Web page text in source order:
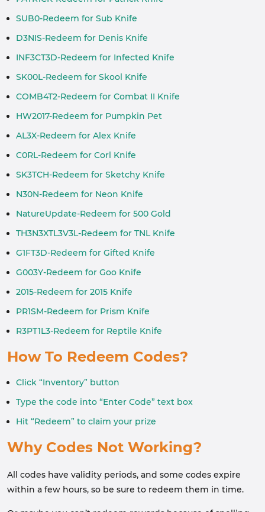
SUB0-Redeem for Sub Knife
D3NIS-Redeem for Denis Knife
INF3CT3D-Redeem for Infected Knife
SK00L-Redeem for Skool Knife
COMB4T2-Redeem for Combat II Knife
HW2017-Redeem for Pumpkin Pet
AL3X-Redeem for Alex Knife
C0RL-Redeem for Corl Knife
SK3TCH-Redeem for Sketchy Knife
N30N-Redeem for Neon Knife
NatureUpdate-Redeem for 500 Gold
TH3N3XTL3V3L-Redeem for TNL Knife
G1FT3D-Redeem for Gifted Knife
G003Y-Redeem for Goo Knife
2015-Redeem for 2015 Knife
PR1SM-Redeem for Prism Knife
R3PT1L3-Redeem for Reptile Knife
How To Redeem Codes?
Click “Inventory” button
Type the code into “Enter Code” text box
Hit “Redeem” to claim your prize
Why Codes Not Working?
All codes have validity periods, and some codes expire
within a few hours, so be sure to redeem them in time.